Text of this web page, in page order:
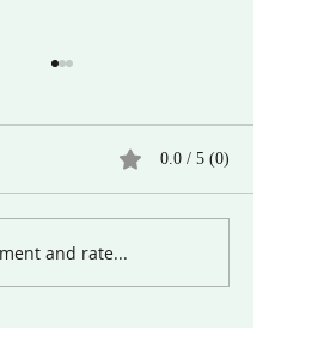
Ways of Seeing
0.0 / 5 (0)
and rate...